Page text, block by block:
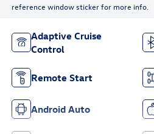
reference window sticker for more info.
Adaptive Cruise
Control
Remote Start
Android Auto